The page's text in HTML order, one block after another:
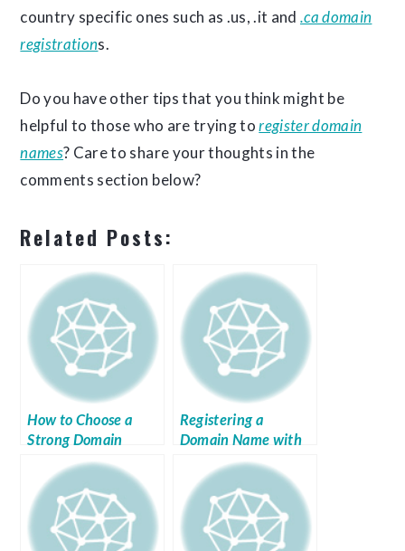
country specific ones such as .us, .it and.ca domain
registrations.
Do you have other tips that you think might be
helpful to those who are trying toregister domain
names? Care to share your thoughts in the
comments section below?
Related Posts:
How to Choose a
Strong Domain
Registering a
Domain Name with
Register.com